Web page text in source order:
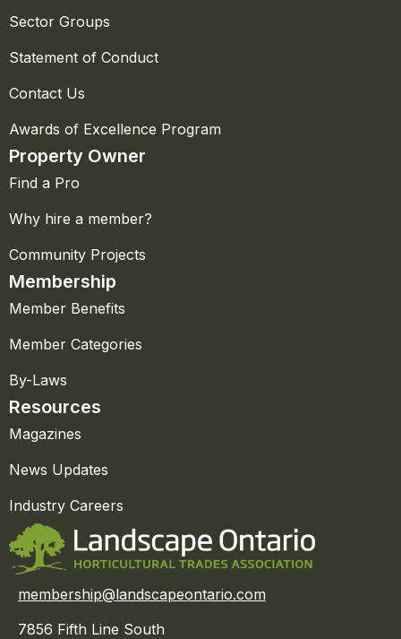
Sector Groups
Statement of Conduct
Contact Us
Awards of Excellence Program
Property Owner
Find a Pro
Why hire a member?
Community Projects
Membership
Member Benefits
Member Categories
By-Laws
Resources
Magazines
News Updates
Industry Careers
membership@landscapeontario.com
7856 Fifth Line South